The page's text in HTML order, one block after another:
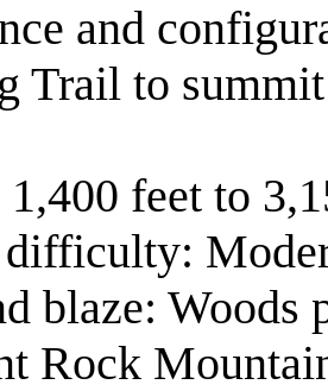
and
Trail to
feet to
blaze:
Rock